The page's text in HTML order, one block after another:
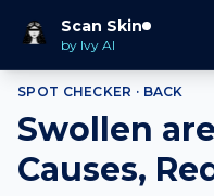
Scan Skin
by Ivy AI
Home Spot Checker
SPOT CHECKER · BACK
Swollen
Causes,